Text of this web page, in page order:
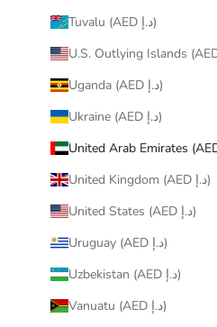
Tuvalu (AED د.إ)
Uganda (AED د.إ)
Ukraine (AED د.إ)
United Kingdom (AED د.إ)
United States (AED د.إ)
Uruguay (AED د.إ)
Uzbekistan (AED د.إ)
Vanuatu (AED د.إ)